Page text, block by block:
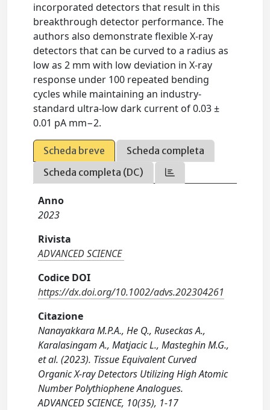
incorporated detectors that result in this
breakthrough detector performance. The
authors also demonstrate flexible X-ray
detectors that can be curved to a radius as
low as 2 mm with low deviation in X-ray
response under 100 repeated bending
cycles while maintaining an industry-
standard ultra-low dark current of 0.03 ±
0.01 pA mm−2.
Scheda breve
Scheda completa
Scheda completa (DC)
Anno
2023
Rivista
ADVANCED SCIENCE
Codice DOI
https://dx.doi.org/10.1002/advs.202304261
Citazione
Nanayakkara M.P.A., He Q., Ruseckas A.,
Karalasingam A., Matjacic L., Masteghin M.G.,
et al. (2023). Tissue Equivalent Curved
Organic X-ray Detectors Utilizing High Atomic
Number Polythiophene Analogues.
ADVANCED SCIENCE, 10(35), 1-17